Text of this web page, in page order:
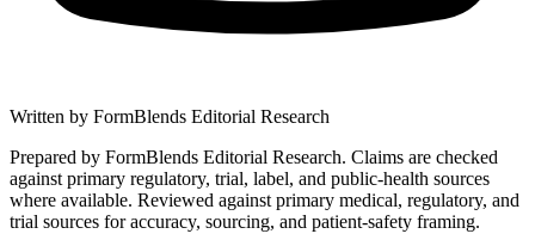
Written by FormBlends Editorial Research
Prepared by FormBlends Editorial Research. Claims are checked
against primary regulatory, trial, label, and public-health sources
where available. Reviewed against primary medical, regulatory, and
trial sources for accuracy, sourcing, and patient-safety framing.